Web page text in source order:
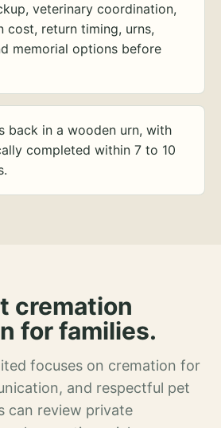
veterinary coordination,
cost, return timing, urns,
memorial options before
back in a wooden urn, with
completed within 7 to 10
cremation
for families.
focuses on cremation for
and respectful pet
can review private